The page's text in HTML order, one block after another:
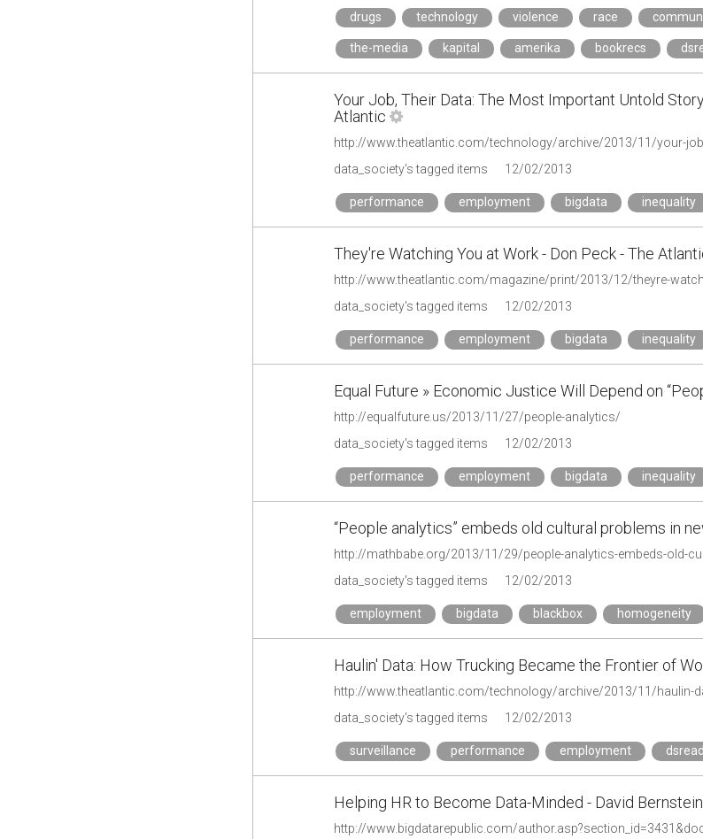
drugs technology violence race
the-media kapital amerika bookrecs
Your Job, Their Data: The Most Important Untold
Atlantic
data_society's tagged items
12/02/2013
performance employment bigdata inequality
They're Watching You at Work - Don Peck - The
http://www.theatlantic.com/magazine/print/2013/12/theyre-
data_society's tagged items
12/02/2013
performance employment bigdata inequality
Equal Future » Economic Justice Will Depend on
http://equalfuture.us/2013/11/27/people-analytics/
data_society's tagged items
12/02/2013
performance employment bigdata inequality
“People analytics” embeds old cultural problems in
http://mathbabe.org/2013/11/29/people-analytics-embeds-old-
data_society's tagged items
12/02/2013
employment bigdata blackbox homogeneity
Haulin' Data: How Trucking Became the Frontier of
data_society's tagged items
12/02/2013
surveillance performance employment
Helping HR to Become Data-Minded - David
http://www.bigdatarepublic.com/